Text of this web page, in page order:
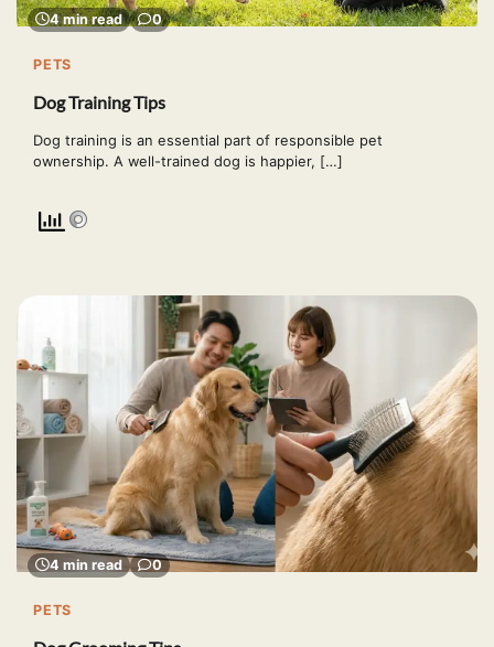
4 min read 0
PETS
Dog Training Tips
Dog training is an essential part of responsible pet
ownership. A well-trained dog is happier, […]
4 min read 0
PETS